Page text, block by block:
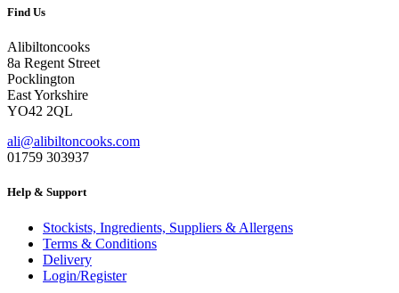
Find Us
Alibiltoncooks
8a Regent Street
Pocklington
East Yorkshire
YO42 2QL
ali@alibiltoncooks.com
01759 303937
Help & Support
Stockists, Ingredients, Suppliers & Allergens
Terms & Conditions
Delivery
Login/Register